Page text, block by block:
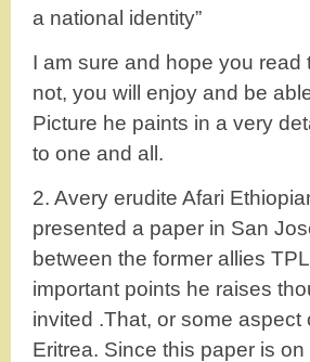
a national identity”
I am sure and hope you
not, you will enjoy and be
Picture he paints in a very
to one and all.
2. Avery erudite Afari
presented a paper in San
between the former allies
important points he raises
invited .That, or some
Eritrea. Since this paper is